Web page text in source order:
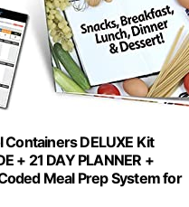
DELUXE Kit
+ 21 DAY PLANNER +
Meal Prep System for